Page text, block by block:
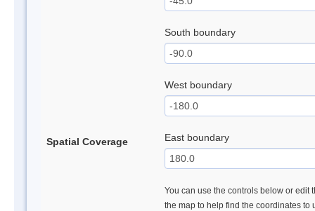
Spatial Coverage
South boundary
West boundary
East boundary
You can use the controls below or edit
the map to help find the coordinates to